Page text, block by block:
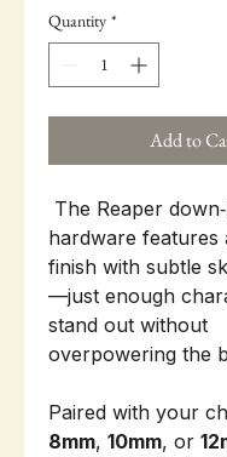
Quantity *
Add to
The Reaper
hardware features
finish with subtle
—just enough
stand out without
overpowering the
Paired with your
8mm, 10mm, or